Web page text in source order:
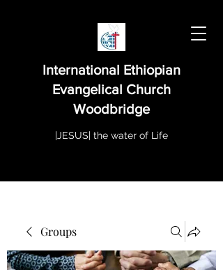
International Ethiopian
Evangelical Church
Woodbridge
|JESUS| the water of Life
Groups